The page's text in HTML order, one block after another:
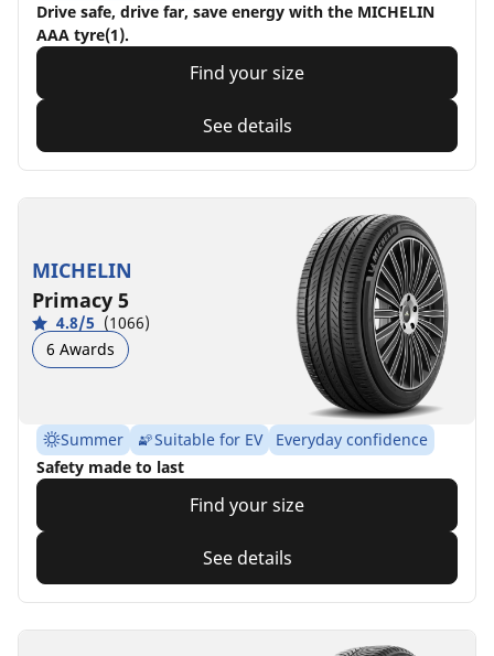
Drive safe, drive far, save energy with the MICHELIN
AAA tyre(1).
Find your size
See details
MICHELIN
Primacy 5
4.8/5 (1066)
6 Awards
Summer Suitable for EV
Everyday confidence
Safety made to last
Find your size
See details